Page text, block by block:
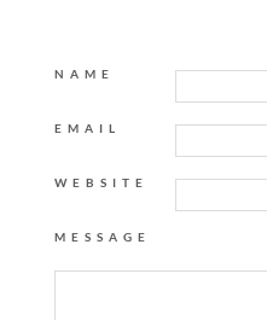
NAME
EMAIL
WEBSITE
MESSAGE